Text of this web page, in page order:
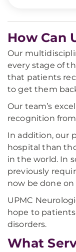
How Can
Our
every stage of
that patients
to get them
Our team’s
recognition
In addition, our
hospital than
in the world. In
previously
now be done
UPMC
hope to
disorders.
What